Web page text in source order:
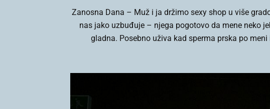
Zanosna Dana – Muž i ja držimo sexy shop u više
nas jako uzbuđuje – njega pogotovo da mene neko
gladna. Posebno uživa kad sperma prska po